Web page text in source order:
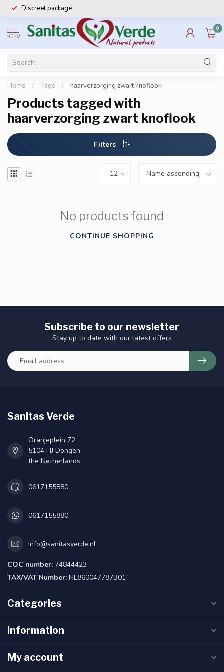
Discreet package
MENU
0
Home / Tags / haarverzorging zwart knoflook
Products tagged with
haarverzorging zwart knoflook
Filters
No products found
CONTINUE SHOPPING
Subscribe to our newsletter
Stay up to date with our latest offers
Sanitas Verde
Oranjeplein 72
5104 HJ Dongen
the Netherlands
0617155880
0617155880
info@sanitasverde.nl
COC number: 74844423
TAX/VAT Number: NL860047787B01
Categories
Information
My account